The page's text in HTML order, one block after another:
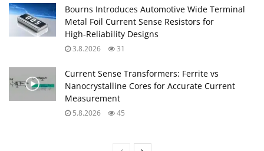
Bourns Introduces Automotive Wide Terminal
Metal Foil Current Sense Resistors for
High‑Reliability Designs
3.8.2026 31
Current Sense Transformers: Ferrite vs
Nanocrystalline Cores for Accurate Current
Measurement
5.8.2026 45